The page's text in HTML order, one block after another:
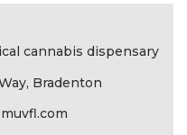
cannabis dispensary
Bradenton